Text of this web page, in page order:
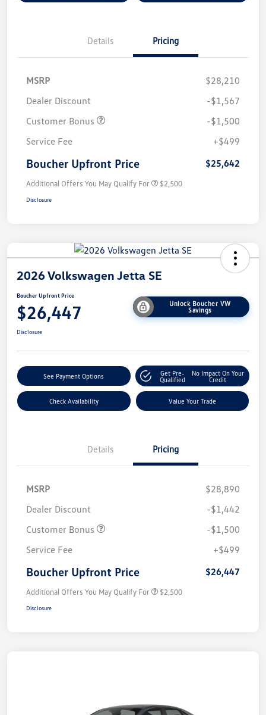
Details Pricing
MSRP
$28,210
Dealer Discount
-$1,567
Customer Bonus
-$1,500
Service Fee
+$499
Boucher Upfront Price $25,642
Additional Offers You May Qualify For $2,500
Disclosure
2026 Volkswagen Jetta SE
Boucher Upfront Price
$26,447
Unlock Boucher VW
Savings
Disclosure
See Payment Options
Get Pre-
Qualified
No Impact On Your
Credit
Check Availability Value Your Trade
Details Pricing
MSRP
$28,890
Dealer Discount
-$1,442
Customer Bonus
-$1,500
Service Fee
+$499
Boucher Upfront Price $26,447
Additional Offers You May Qualify For $2,500
Disclosure